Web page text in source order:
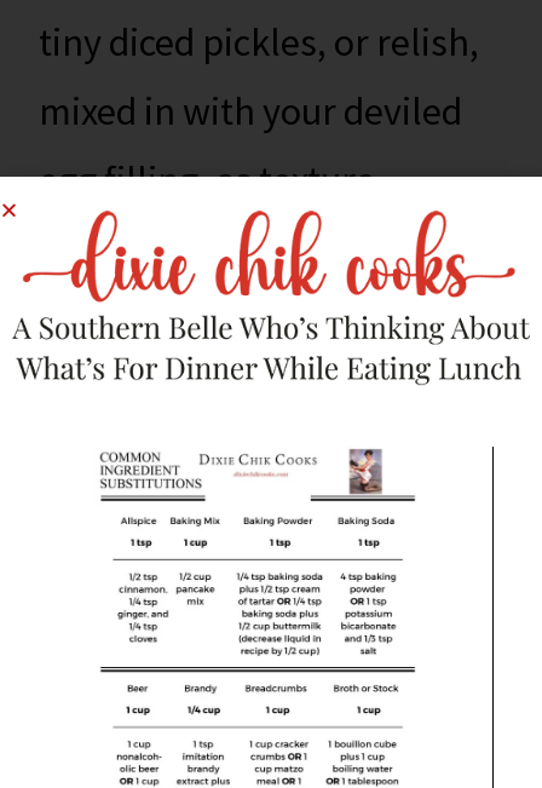
tiny diced pickles, or relish,
mixed in with your deviled
egg filling, as texture,
because it really is.
It does depend on how tiny